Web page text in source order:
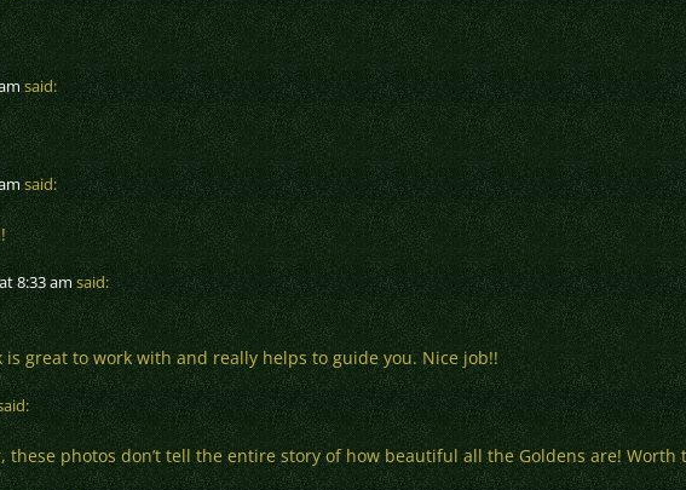
said:
said:
8:33 amsaid:
great to work with and really helps to guide you. Nice job!!
photos don’t tell the entire story of how beautiful all the Goldens are!